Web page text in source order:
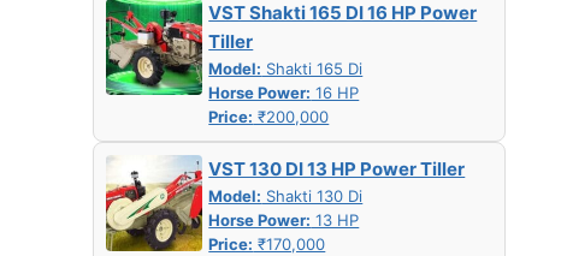
VST Shakti 165 DI 16 HP Power
Tiller
Model: Shakti 165 Di
Horse Power: 16 HP
Price: ₹200,000
VST 130 DI 13 HP Power Tiller
Model: Shakti 130 Di
Horse Power: 13 HP
Price: ₹170,000